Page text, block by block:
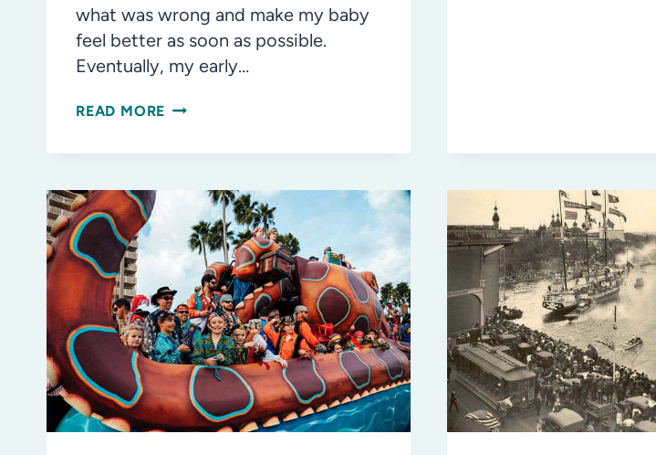
what was wrong and make my baby
feel better as soon as possible.
Eventually, my early…
READ MORE NAVIGATING
PATH
PARENTING
AND
RESOURCES
TO
GASPARILLA
OUTFITS
AND
BEADS